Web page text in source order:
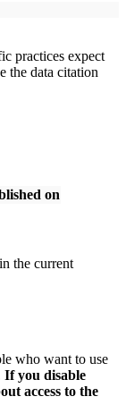
practices expect
the data citation
on
the current
who want to use
If you disable
access to the